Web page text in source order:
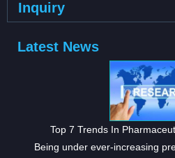
Inquiry
Latest News
Top 7 Trends In
Being under ever-increasing